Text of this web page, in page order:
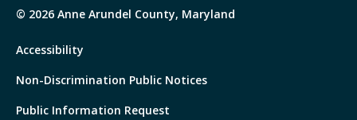
© 2026 Anne Arundel County, Maryland
Accessibility
Non-Discrimination Public Notices
Public Information Request